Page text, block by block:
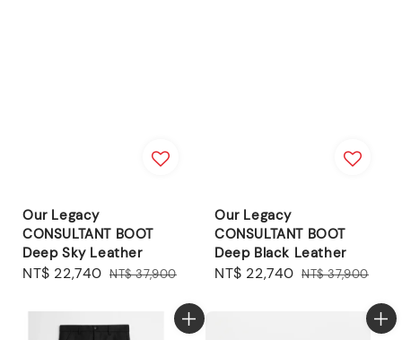
Our Legacy
CONSULTANT BOOT
Deep Sky Leather
Sale
NT$ 22,740 Regular
NT$ 37,900
Our Legacy
CONSULTANT BOOT
Deep Black Leather
Sale
NT$ 22,740 Regular
NT$ 37,900